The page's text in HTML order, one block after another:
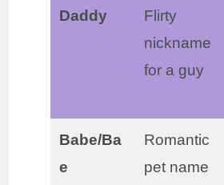
Daddy
Flirty
nickname
for a guy
Babe/Ba
e
Romantic
pet name